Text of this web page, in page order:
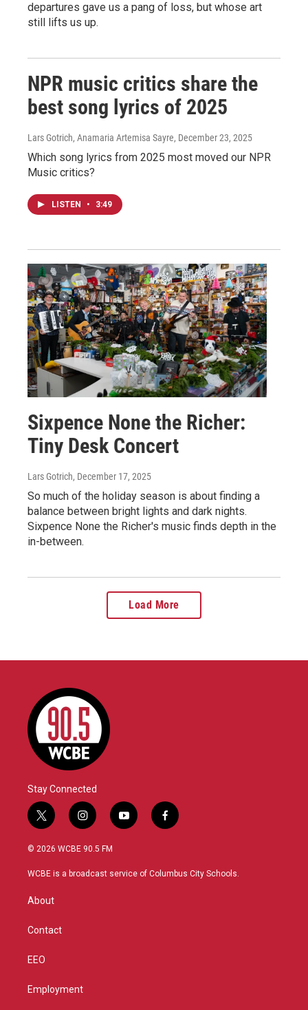
departures gave us a pang of loss, but whose art
still lifts us up.
NPR music critics share the
best song lyrics of 2025
Lars Gotrich, Anamaria Artemisa Sayre, December 23, 2025
Which song lyrics from 2025 most moved our NPR
Music critics?
LISTEN • 3:49
Sixpence None the Richer:
Tiny Desk Concert
Lars Gotrich, December 17, 2025
So much of the holiday season is about finding a
balance between bright lights and dark nights.
Sixpence None the Richer's music finds depth in the
in-between.
Load More
Stay Connected
t
w
i
t
r
i
n
s
a
y
o
u
f
a
b
© 2026 WCBE 90.5 FM
WCBE is a broadcast service of Columbus City Schools.
About
Contact
EEO
Employment